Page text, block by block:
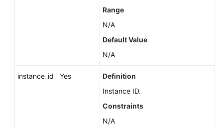
Range
N/A
Default Value
N/A
instance_id Yes
Definition
Instance ID.
Constraints
N/A